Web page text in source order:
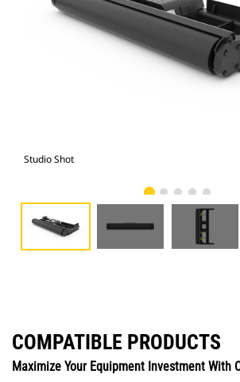
Studio Shot
COMPATIBLE PRODUCTS
Maximize Your Equipment Investment With